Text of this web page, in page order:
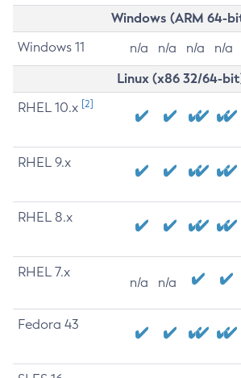
Windows (ARM 64-
Windows 11 n/a n/a n/a n/a
Linux (x86 32/64-
RHEL 10.x [2]
RHEL 9.x
RHEL 8.x
RHEL 7.x
n/a n/a
Fedora 43